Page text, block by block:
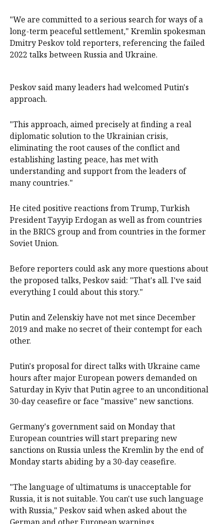
"We are committed to a serious search for ways of a
long-term peaceful settlement," Kremlin spokesman
Dmitry Peskov told reporters, referencing the failed
2022 talks between Russia and Ukraine.
Peskov said many leaders had welcomed Putin's
approach.
"This approach, aimed precisely at finding a real
diplomatic solution to the Ukrainian crisis,
eliminating the root causes of the conflict and
establishing lasting peace, has met with
understanding and support from the leaders of
many countries."
He cited positive reactions from Trump, Turkish
President Tayyip Erdogan as well as from countries
in the BRICS group and from countries in the former
Soviet Union.
Before reporters could ask any more questions about
the proposed talks, Peskov said: "That's all. I've said
everything I could about this story."
Putin and Zelenskiy have not met since December
2019 and make no secret of their contempt for each
other.
Putin's proposal for direct talks with Ukraine came
hours after major European powers demanded on
Saturday in Kyiv that Putin agree to an unconditional
30-day ceasefire or face "massive" new sanctions.
Germany's government said on Monday that
European countries will start preparing new
sanctions on Russia unless the Kremlin by the end of
Monday starts abiding by a 30-day ceasefire.
"The language of ultimatums is unacceptable for
Russia, it is not suitable. You can't use such language
with Russia," Peskov said when asked about the
German and other European warnings.